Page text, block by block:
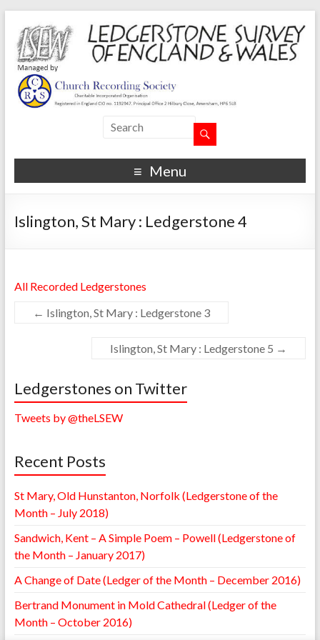
Menu
Islington, St Mary : Ledgerstone 4
All Recorded Ledgerstones
← Islington, St Mary : Ledgerstone 3
Islington, St Mary : Ledgerstone 5 →
Ledgerstones on Twitter
Tweets by @theLSEW
Recent Posts
St Mary, Old Hunstanton, Norfolk (Ledgerstone of the
Month – July 2018)
Sandwich, Kent – A Simple Poem – Powell (Ledgerstone of
the Month – January 2017)
A Change of Date (Ledger of the Month – December 2016)
Bertrand Monument in Mold Cathedral (Ledger of the
Month – October 2016)